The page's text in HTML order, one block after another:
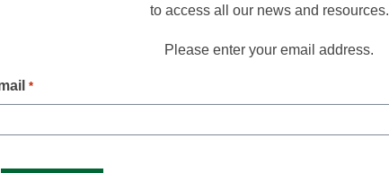
to access all our news and resources.
Please enter your email address.
*